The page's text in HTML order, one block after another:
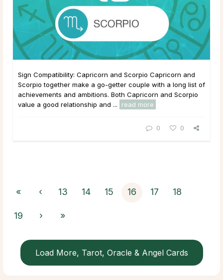
Sign Compatibility: Capricorn and Scorpio Capricorn and
Scorpio together make a go-getter couple with a long list of
achievements and ambitions. Both Capricorn and Scorpio
value a good relationship and ...
read more
0 0
« ‹ 13 14 15 16 17 18
19 › »
Load More, Tarot, Oracle & Angel Cards